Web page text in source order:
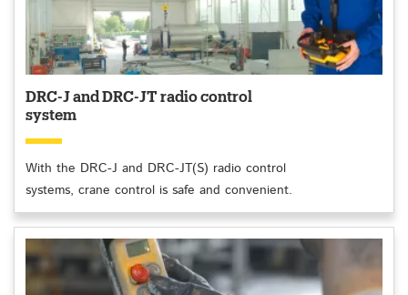
DRC-J and DRC-JT radio control
system
With the DRC-J and DRC-JT(S) radio control
systems, crane control is safe and convenient.